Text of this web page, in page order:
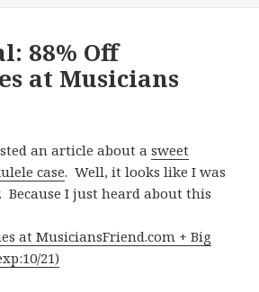
88% Off
at Musicians
an article about asweet
case. Well, it looks like I was
Because I just heard about this
at MusiciansFriend.com + Big
21)